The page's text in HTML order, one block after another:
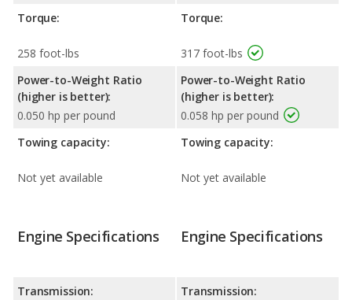
Torque:
258 foot-lbs
Power-to-Weight Ratio
(higher is better):
0.050 hp per pound
Towing capacity:
Not yet available
Torque:
317 foot-lbs
Power-to-Weight Ratio
(higher is better):
0.058 hp per pound
Towing capacity:
Not yet available
Engine Specifications
Transmission:
Engine Specifications
Transmission: